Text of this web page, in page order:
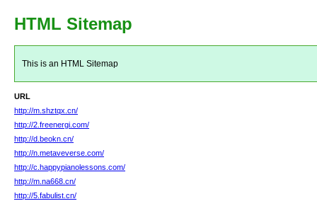
HTML Sitemap
This is an HTML Sitemap
URL
http://m.shztqx.cn/
http://2.freenergi.com/
http://d.beokn.cn/
http://n.metaveverse.com/
http://c.happypianolessons.com/
http://m.na668.cn/
http://5.fabulist.cn/